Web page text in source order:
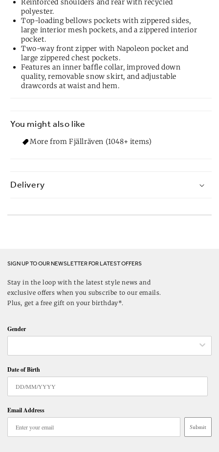
Reinforced shoulders and rear with recycled
polyester.
Top-loading bellows pockets with zippered sides,
large interior mesh pockets, and a zippered interior
pocket.
Two-way front zipper with Napoleon pocket and
large zippered chest pockets.
Features an inner baffle collar, improved down
quality, removable snow skirt, and adjustable
drawcords at waist and hem.
You might also like
More from Fjällräven (1048+ items)
Delivery
SIGN UP TO OUR NEWSLETTER FOR LATEST OFFERS
Stay in the loop with the latest style news and
exclusive offers when you subscribe to our emails.
Plus, get a free gift on your birthday*.
Gender
Date of Birth
Email Address
Submit